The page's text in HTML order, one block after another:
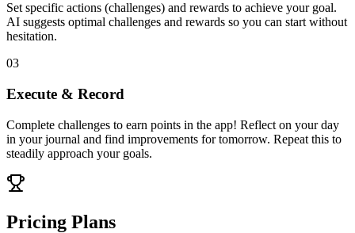
Set specific actions (challenges) and rewards to achieve your goal.
AI suggests optimal challenges and rewards so you can start without
hesitation.
03
Execute & Record
Complete challenges to earn points in the app! Reflect on your day
in your journal and find improvements for tomorrow. Repeat this to
steadily approach your goals.
Pricing Plans